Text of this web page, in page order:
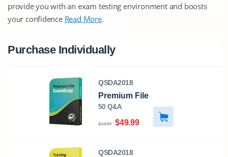
provide you with an exam testing environment and boosts
your confidence Read More.
Purchase Individually
QSDA2018
Premium File
50 Q&A
$54.99 $49.99
QSDA2018